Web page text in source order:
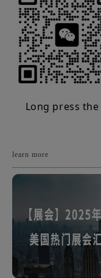
Long press
learn more